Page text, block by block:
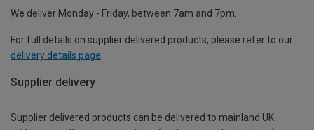
We deliver Monday - Friday, between 7am and 7pm.
For full details on supplier delivered products, please refer to our
delivery details page
Supplier delivery
Supplier delivered products can be delivered to mainland UK